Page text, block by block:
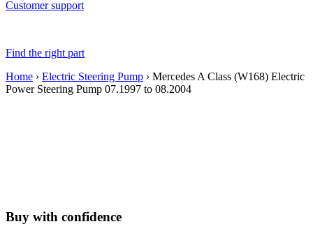
Customer support
Find the right part
Home › Electric Steering Pump › Mercedes A Class (W168) Electric
Power Steering Pump 07.1997 to 08.2004
Buy with confidence